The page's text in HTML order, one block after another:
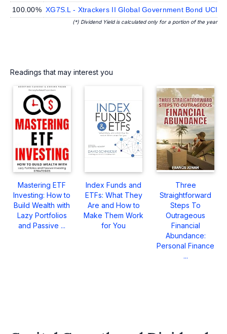
100.00% XG7S.L - Xtrackers II Global Government Bond
(*) Dividend Yield is calculated only for a portion of the year
Readings that may interest you
Mastering ETF
Investing: How to
Build Wealth with
Lazy Portfolios
and Passive ...
Index Funds and
ETFs: What They
Are and How to
Make Them Work
for You
Three
Straightforward
Steps To
Outrageous
Financial
Abundance:
Personal Finance
...